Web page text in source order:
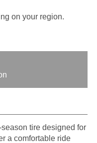
on your region.
tire designed for
a comfortable ride